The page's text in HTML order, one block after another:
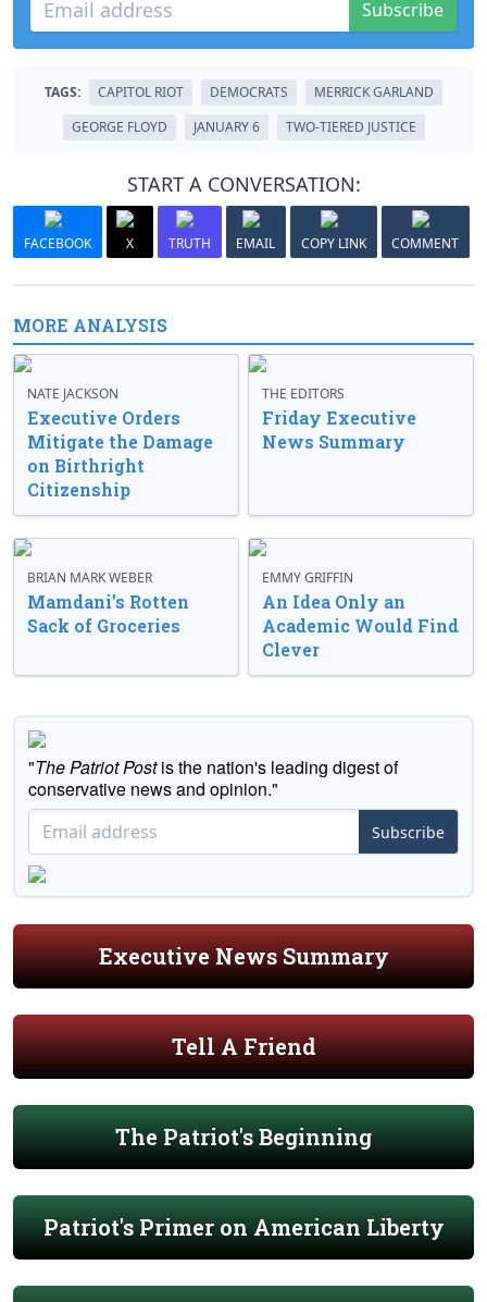
Subscribe
TAGS: CAPITOL RIOT DEMOCRATS
MERRICK GARLAND
GEORGE FLOYD
JANUARY 6 TWO-TIERED JUSTICE
START A CONVERSATION:
FACEBOOK X TRUTH EMAIL COPY LINK COMMENT
MORE ANALYSIS
NATE JACKSON
Executive Orders
Mitigate the Damage
on Birthright
Citizenship
THE EDITORS
Friday Executive
News Summary
BRIAN MARK WEBER
Mamdani’s Rotten
Sack of Groceries
EMMY GRIFFIN
An Idea Only an
Academic Would Find
Clever
"The Patriot Postis the nation's leading digest of
conservative news and opinion."
Subscribe
Executive News Summary
Tell A Friend
The Patriot's Beginning
Patriot's Primer on American Liberty